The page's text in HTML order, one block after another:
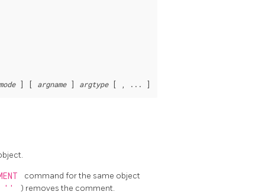
] [ argname ] argtype
command for the same object
''
) removes the comment.